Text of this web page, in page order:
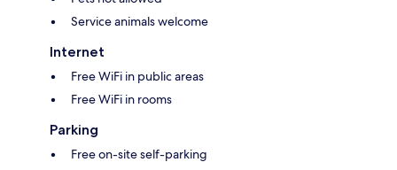
Service animals welcome
Internet
Free WiFi in public areas
Free WiFi in rooms
Parking
Free on-site self-parking